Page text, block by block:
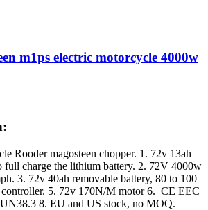
m1ps electric motorcycle 4000w
Rooder magosteen chopper. 1. 72v 13ah
full charge the lithium battery. 2. 72V 4000w
3. 72v 40ah removable battery, 80 to 100
5. 72v 170N/M motor 6. CE EEC
8. EU and US stock, no MOQ.